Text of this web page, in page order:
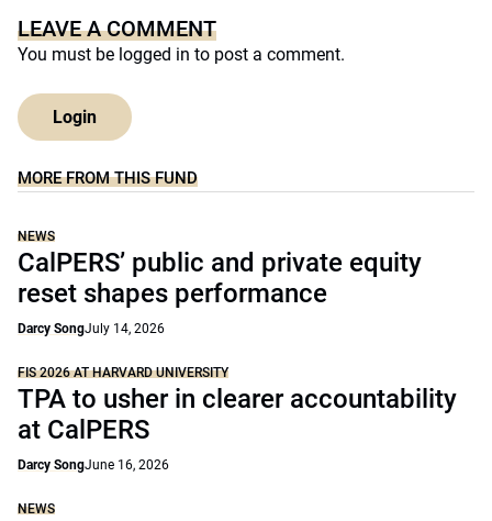
LEAVE A COMMENT
You must be logged in to post a comment.
Login
MORE FROM THIS FUND
NEWS
CalPERS’ public and private equity
reset shapes performance
Darcy SongJuly 14, 2026
FIS 2026 AT HARVARD UNIVERSITY
TPA to usher in clearer accountability
at CalPERS
Darcy SongJune 16, 2026
NEWS